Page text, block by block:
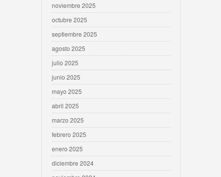
noviembre 2025
octubre 2025
septiembre 2025
agosto 2025
julio 2025
junio 2025
mayo 2025
abril 2025
marzo 2025
febrero 2025
enero 2025
diciembre 2024